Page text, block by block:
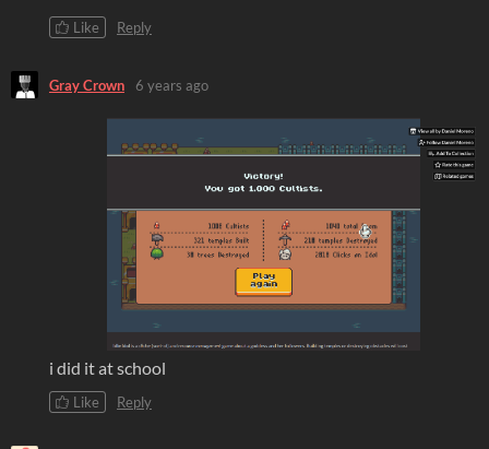
Like Reply
Gray Crown 6 years ago
i did it at school
Like Reply